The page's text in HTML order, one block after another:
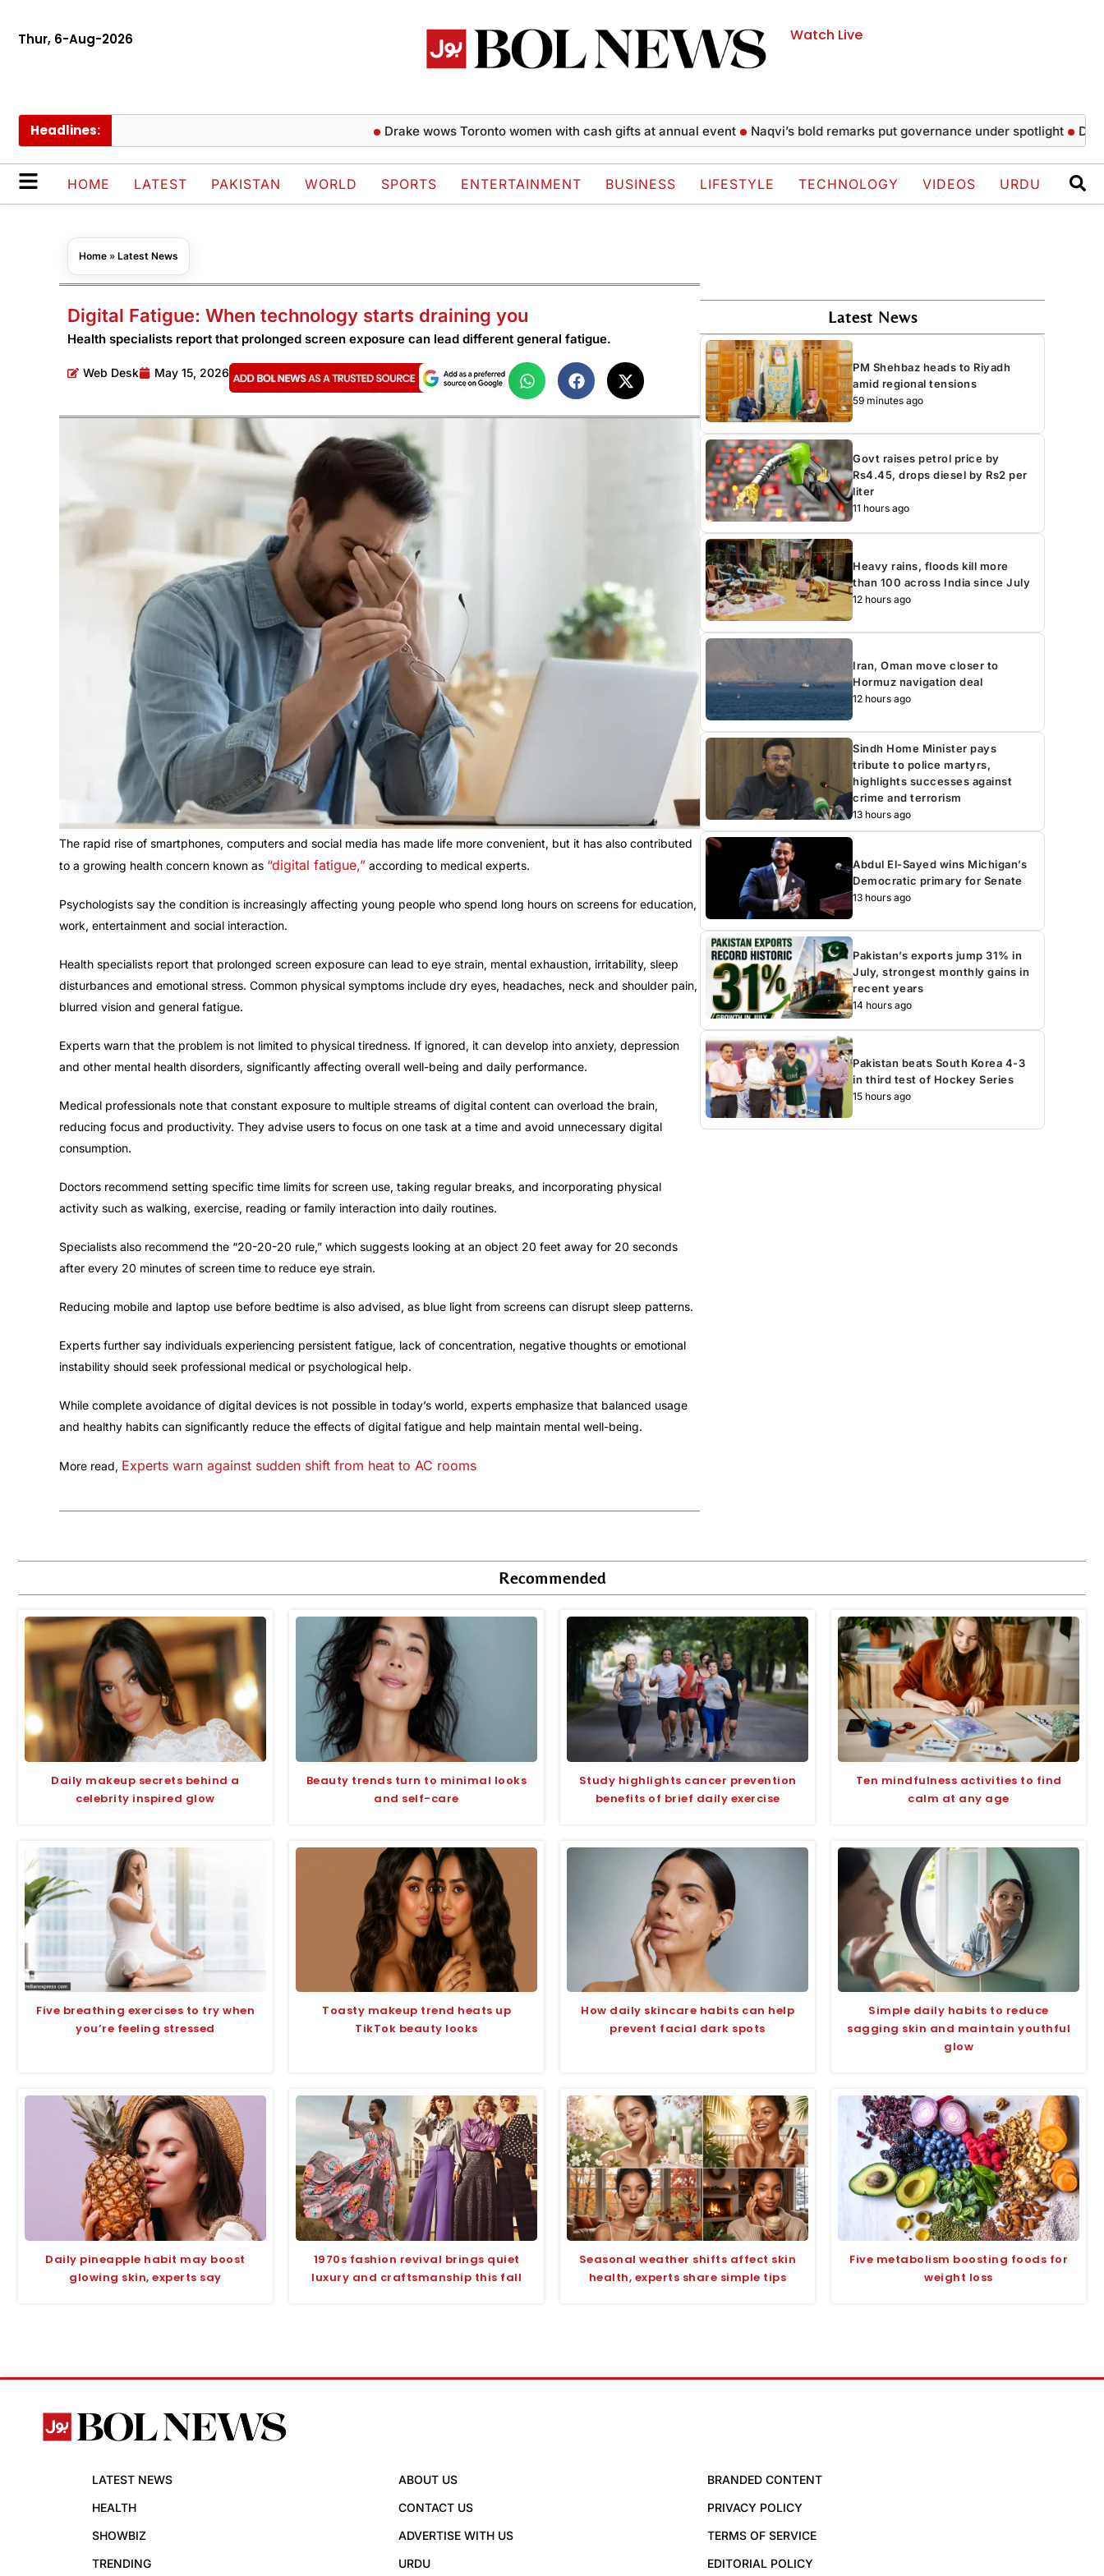
Thur, 6-Aug-2026 Watch Live
Headlines: Drake wows Toronto women with cash gifts at annual event Naqvi’s bold remarks put governance under spotlight Daily
HOME LATEST PAKISTAN WORLD SPORTS ENTERTAINMENT BUSINESS LIFESTYLE TECHNOLOGY VIDEOS URDU
Home » Latest News
Digital Fatigue: When technology starts draining you
Health specialists report that prolonged screen exposure can lead different general fatigue.
Web Desk May 15, 2026
The rapid rise of smartphones, computers and social media has made life more convenient, but it has also contributed
to a growing health concern known as “digital fatigue,” according to medical experts.
Psychologists say the condition is increasingly affecting young people who spend long hours on screens for education,
work, entertainment and social interaction.
Health specialists report that prolonged screen exposure can lead to eye strain, mental exhaustion, irritability, sleep
disturbances and emotional stress. Common physical symptoms include dry eyes, headaches, neck and shoulder pain,
blurred vision and general fatigue.
Experts warn that the problem is not limited to physical tiredness. If ignored, it can develop into anxiety, depression
and other mental health disorders, significantly affecting overall well-being and daily performance.
Medical professionals note that constant exposure to multiple streams of digital content can overload the brain,
reducing focus and productivity. They advise users to focus on one task at a time and avoid unnecessary digital
consumption.
Doctors recommend setting specific time limits for screen use, taking regular breaks, and incorporating physical
activity such as walking, exercise, reading or family interaction into daily routines.
Specialists also recommend the “20-20-20 rule,” which suggests looking at an object 20 feet away for 20 seconds
after every 20 minutes of screen time to reduce eye strain.
Reducing mobile and laptop use before bedtime is also advised, as blue light from screens can disrupt sleep patterns.
Experts further say individuals experiencing persistent fatigue, lack of concentration, negative thoughts or emotional
instability should seek professional medical or psychological help.
While complete avoidance of digital devices is not possible in today’s world, experts emphasize that balanced usage
and healthy habits can significantly reduce the effects of digital fatigue and help maintain mental well-being.
More read, Experts warn against sudden shift from heat to AC rooms
Latest News
PM Shehbaz heads to Riyadh
amid regional tensions
59 minutes ago
Govt raises petrol price by
Rs4.45, drops diesel by Rs2 per
liter
11 hours ago
Heavy rains, floods kill more
than 100 across India since July
12 hours ago
Iran, Oman move closer to
Hormuz navigation deal
12 hours ago
Sindh Home Minister pays
tribute to police martyrs,
highlights successes against
crime and terrorism
13 hours ago
Abdul El-Sayed wins Michigan’s
Democratic primary for Senate
13 hours ago
Pakistan’s exports jump 31% in
July, strongest monthly gains in
recent years
14 hours ago
Pakistan beats South Korea 4-3
in third test of Hockey Series
15 hours ago
Recommended
Daily makeup secrets behind a
celebrity inspired glow
Beauty trends turn to minimal looks
and self-care
Study highlights cancer prevention
benefits of brief daily exercise
Ten mindfulness activities to find
calm at any age
Five breathing exercises to try when
you’re feeling stressed
Toasty makeup trend heats up
TikTok beauty looks
How daily skincare habits can help
prevent facial dark spots
Simple daily habits to reduce
sagging skin and maintain youthful
glow
Daily pineapple habit may boost
glowing skin, experts say
1970s fashion revival brings quiet
luxury and craftsmanship this fall
Seasonal weather shifts affect skin
health, experts share simple tips
Five metabolism boosting foods for
weight loss
LATEST NEWS
HEALTH
SHOWBIZ
TRENDING
ABOUT US
CONTACT US
ADVERTISE WITH US
URDU
BRANDED CONTENT
PRIVACY POLICY
TERMS OF SERVICE
EDITORIAL POLICY